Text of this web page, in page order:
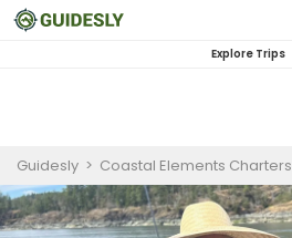
Explore Trips
Guidesly > Coastal Elements Charters